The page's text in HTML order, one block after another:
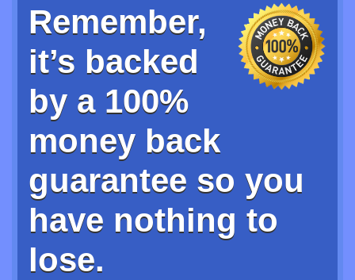
Remember,
it’s backed
by a 100%
money back
guarantee so you
have nothing to
lose.